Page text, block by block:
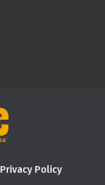
Privacy Policy